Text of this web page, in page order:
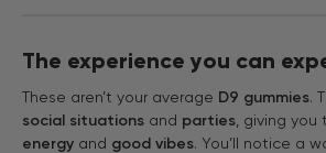
The experience you can
These aren’t your average D9 gummies.
social situations and parties , giving
energy and good vibes. You’ll notice a